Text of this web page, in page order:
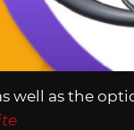
well as the